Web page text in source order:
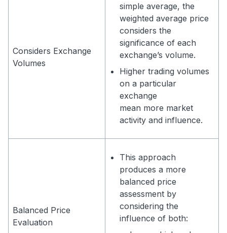
Considers Exchange
Volumes
simple average, the
weighted average price
considers the
significance of each
exchange’s volume.
Higher trading volumes
on a particular
exchange
mean more market
activity and influence.
Balanced Price
Evaluation
This approach
produces a more
balanced price
assessment by
considering the
influence of both: